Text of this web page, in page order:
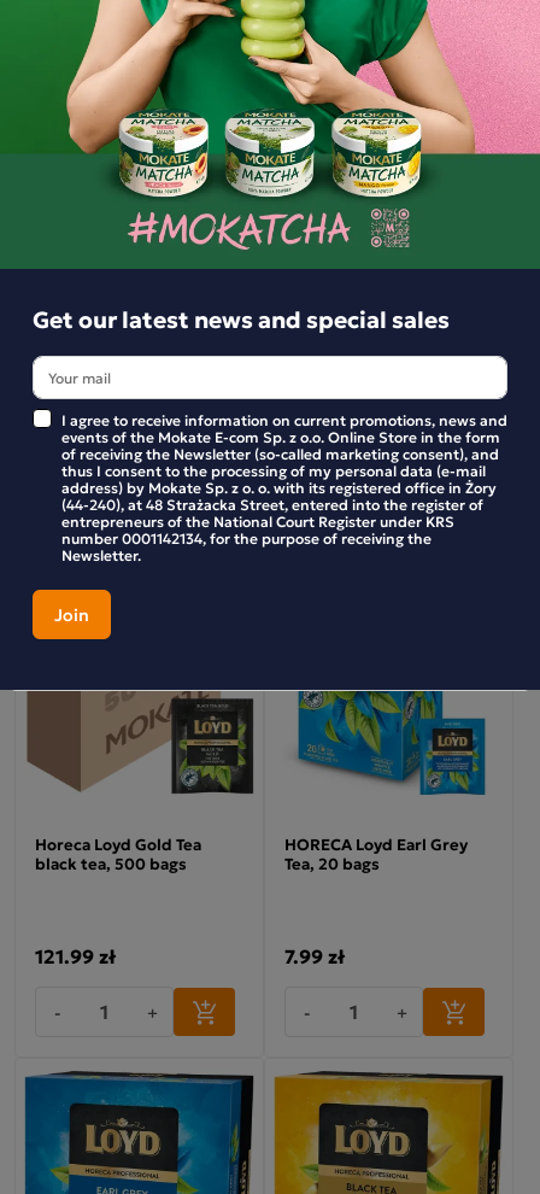
Tea, 500 bags
121.99 zł
+
Horeca Loyd Earl Grey
black tea, 500 bags
121.99 zł
- +
Horeca Loyd Gold Tea
black tea, 500 bags
121.99 zł
- +
HORECA Loyd Earl Grey
Tea, 20 bags
7.99 zł
- +
Get our latest news and special sales
I agree to receive information on current promotions, news and
events of the Mokate E-com Sp. z o.o. Online Store in the form
of receiving the Newsletter (so-called marketing consent), and
thus I consent to the processing of my personal data (e-mail
address) by Mokate Sp. z o. o. with its registered office in Żory
(44-240), at 48 Strażacka Street, entered into the register of
entrepreneurs of the National Court Register under KRS
number 0001142134, for the purpose of receiving the
Newsletter.